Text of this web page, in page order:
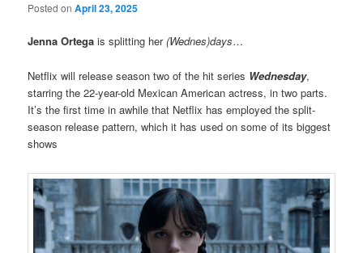
Posted onApril 23, 2025
Jenna Ortega is splitting her(Wednes)days…
Netflix will release season two of the hit series Wednesday,
starring the 22-year-old Mexican American actress, in two parts.
It’s the first time in awhile that Netflix has employed the split-
season release pattern, which it has used on some of its biggest
shows